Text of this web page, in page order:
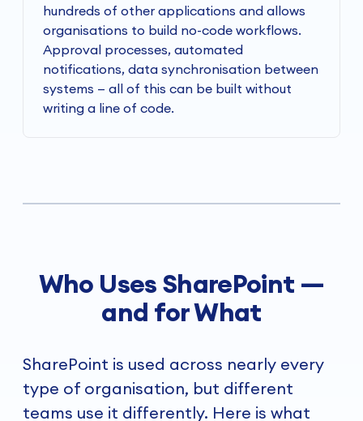
hundreds of other applications and allows
organisations to build no-code workflows.
Approval processes, automated
notifications, data synchronisation between
systems — all of this can be built without
writing a line of code.
Who Uses SharePoint —
and for What
SharePoint is used across nearly every
type of organisation, but different
teams use it differently. Here is what